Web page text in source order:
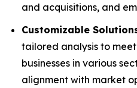
and acquisitions, and
Customizable
tailored analysis to
businesses in various
alignment with market